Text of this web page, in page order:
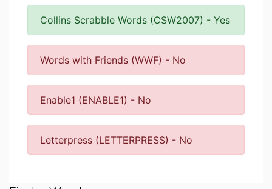
Collins Scrabble Words (CSW2007) - Yes
Words with Friends (WWF) - No
Enable1 (ENABLE1) - No
Letterpress (LETTERPRESS) - No